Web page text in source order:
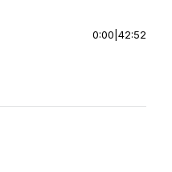
0:00 42:52